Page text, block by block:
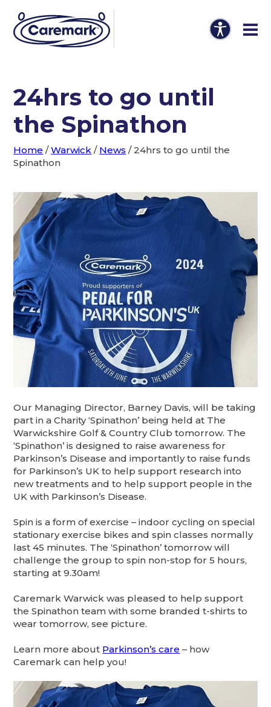
24hrs to go until
the Spinathon
Home /Warwick / News / 24hrs to go until the
Spinathon
Our Managing Director, Barney Davis, will be taking
part in a Charity ‘Spinathon’ being held at The
Warwickshire Golf & Country Club tomorrow. The
‘Spinathon’ is designed to raise awareness for
Parkinson’s Disease and importantly to raise funds
for Parkinson’s UK to help support research into
new treatments and to help support people in the
UK with Parkinson’s Disease.
Spin is a form of exercise – indoor cycling on special
stationary exercise bikes and spin classes normally
last 45 minutes. The ‘Spinathon’ tomorrow will
challenge the group to spin non-stop for 5 hours,
starting at 9.30am!
Caremark Warwick was pleased to help support
the Spinathon team with some branded t-shirts to
wear tomorrow, see picture.
Learn more about Parkinson’s care – how
Caremark can help you!